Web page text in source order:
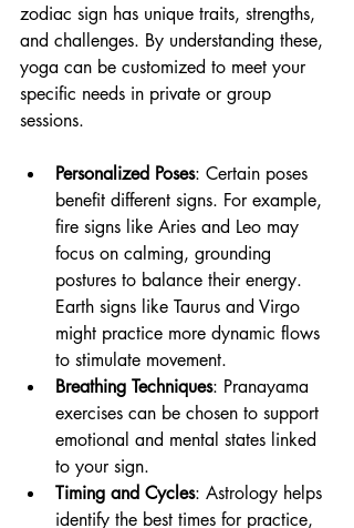
zodiac sign has unique traits, strengths,
and challenges. By understanding these,
yoga can be customized to meet your
specific needs in private or group
sessions.
Personalized Poses: Certain poses
benefit different signs. For example,
fire signs like Aries and Leo may
focus on calming, grounding
postures to balance their energy.
Earth signs like Taurus and Virgo
might practice more dynamic flows
to stimulate movement.
Breathing Techniques: Pranayama
exercises can be chosen to support
emotional and mental states linked
to your sign.
Timing and Cycles: Astrology helps
identify the best times for practice,